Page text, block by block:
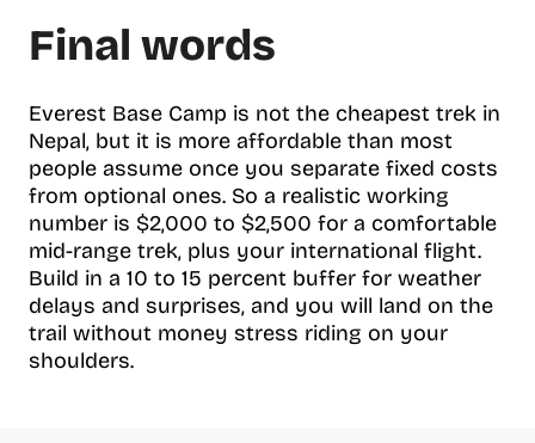
Final words
Everest Base Camp is not the cheapest trek in
Nepal, but it is more affordable than most
people assume once you separate fixed costs
from optional ones. So a realistic working
number is $2,000 to $2,500 for a comfortable
mid-range trek, plus your international flight.
Build in a 10 to 15 percent buffer for weather
delays and surprises, and you will land on the
trail without money stress riding on your
shoulders.